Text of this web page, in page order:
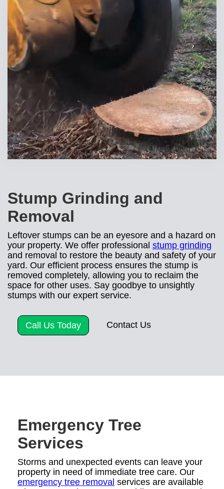
Stump Grinding and
Removal
Leftover stumps can be an eyesore and a hazard on
your property. We offer professional stump grinding
and removal to restore the beauty and safety of your
yard. Our efficient process ensures the stump is
removed completely, allowing you to reclaim the
space for other uses. Say goodbye to unsightly
stumps with our expert service.
Call Us Today Contact Us
Emergency Tree
Services
Storms and unexpected events can leave your
property in need of immediate tree care. Our
emergency tree removal services are available